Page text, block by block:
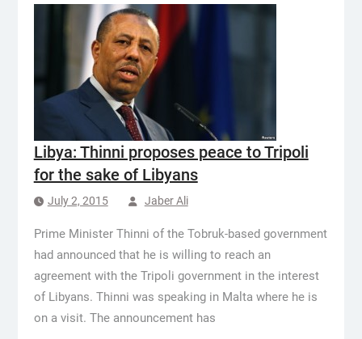
Libya: Thinni proposes peace to Tripoli
for the sake of Libyans
July 2, 2015 Jaber Ali
Prime Minister Thinni of the Tobruk-based government
had announced that he is willing to reach an
agreement with the Tripoli government in the interest
of Libyans. Thinni was speaking in Malta where he is
on a visit. The announcement has